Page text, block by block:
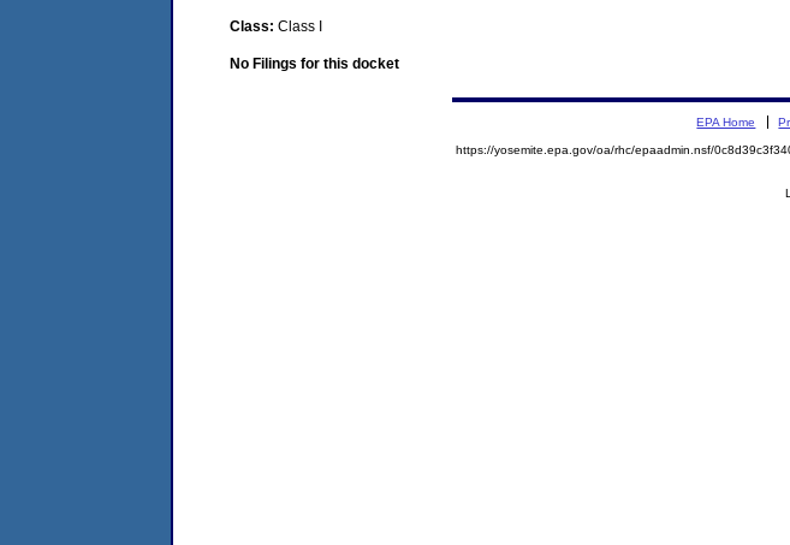
Class: Class I
No Filings for this docket
EPA Home
https://yosemite.epa.gov/oa/rhc/epaadmin.nsf/